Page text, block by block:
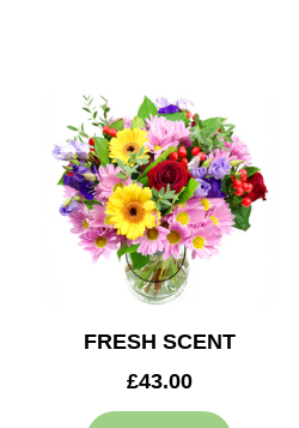
FRESH SCENT
£43.00